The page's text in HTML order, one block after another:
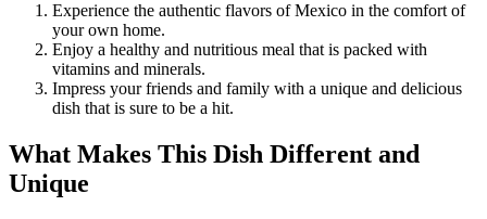
Experience the authentic flavors of Mexico in the comfort of
your own home.
Enjoy a healthy and nutritious meal that is packed with
vitamins and minerals.
Impress your friends and family with a unique and delicious
dish that is sure to be a hit.
What Makes This Dish Different and
Unique